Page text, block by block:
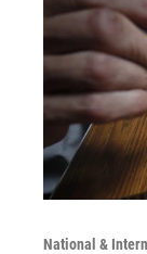
National &